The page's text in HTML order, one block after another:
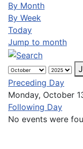
By Month
By Week
Today
Jump to month
Preceding Day
Monday, October
Following Day
No events were